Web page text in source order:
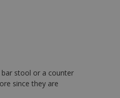
bar stool or a counter
since they are